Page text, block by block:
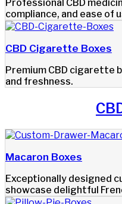
Professional CBD
compliance, and ease of
CBD Cigarette Boxes
Premium CBD cigarette
and freshness.
Macaron Boxes
Exceptionally designed
showcase delightful